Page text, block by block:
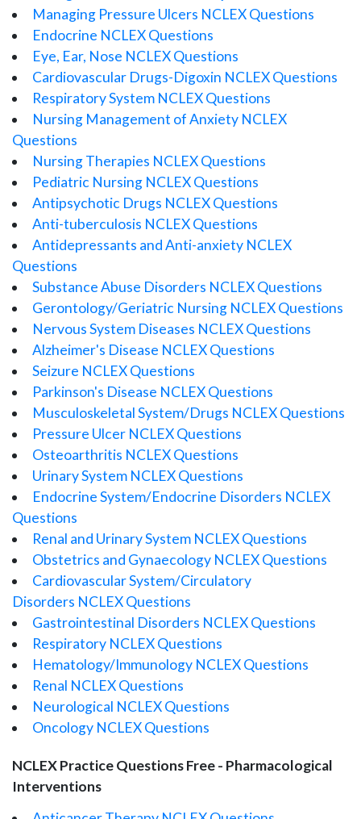
Managing Pressure Ulcers NCLEX Questions
Endocrine NCLEX Questions
Eye, Ear, Nose NCLEX Questions
Cardiovascular Drugs-Digoxin NCLEX Questions
Respiratory System NCLEX Questions
Nursing Management of Anxiety NCLEX
Questions
Nursing Therapies NCLEX Questions
Pediatric Nursing NCLEX Questions
Antipsychotic Drugs NCLEX Questions
Anti-tuberculosis NCLEX Questions
Antidepressants and Anti-anxiety NCLEX
Questions
Substance Abuse Disorders NCLEX Questions
Gerontology/Geriatric Nursing NCLEX Questions
Nervous System Diseases NCLEX Questions
Alzheimer's Disease NCLEX Questions
Seizure NCLEX Questions
Parkinson's Disease NCLEX Questions
Musculoskeletal System/Drugs NCLEX Questions
Pressure Ulcer NCLEX Questions
Osteoarthritis NCLEX Questions
Urinary System NCLEX Questions
Endocrine System/Endocrine Disorders NCLEX
Questions
Renal and Urinary System NCLEX Questions
Obstetrics and Gynaecology NCLEX Questions
Cardiovascular System/Circulatory
Disorders NCLEX Questions
Gastrointestinal Disorders NCLEX Questions
Respiratory NCLEX Questions
Hematology/Immunology NCLEX Questions
Renal NCLEX Questions
Neurological NCLEX Questions
Oncology NCLEX Questions
NCLEX Practice Questions Free - Pharmacological
Interventions